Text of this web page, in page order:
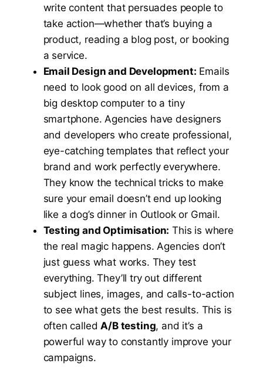
write content that persuades people to
take action—whether that’s buying a
product, reading a blog post, or booking
a service.
Email Design and Development: Emails
need to look good on all devices, from a
big desktop computer to a tiny
smartphone. Agencies have designers
and developers who create professional,
eye-catching templates that reflect your
brand and work perfectly everywhere.
They know the technical tricks to make
sure your email doesn’t end up looking
like a dog’s dinner in Outlook or Gmail.
Testing and Optimisation: This is where
the real magic happens. Agencies don’t
just guess what works. They test
everything. They’ll try out different
subject lines, images, and calls-to-action
to see what gets the best results. This is
often calledA/B testing, and it’s a
powerful way to constantly improve your
campaigns.